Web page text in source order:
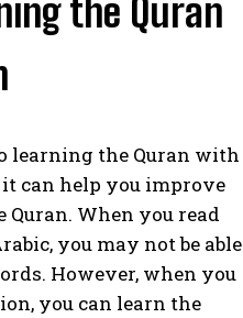
the Quran
learning the Quran with
can help you improve
When you read
you may not be able
However, when you
you can learn the